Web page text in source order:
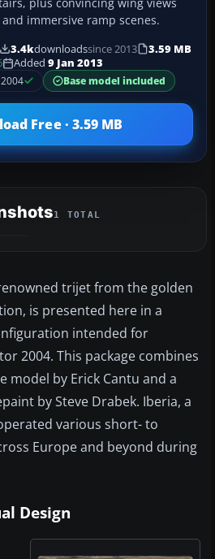
immersive ramp scenes.
3.4kdownloadssince 2013
3.59 MB
Added 9 Jan 2013
Base model included
Free · 3.59 MB
1 TOTAL
trijet from the golden
is presented here in a
intended for
2004. This package combines
model by Erick Cantu and a
by Steve Drabek. Iberia, a
various short- to
Europe and beyond during
Design